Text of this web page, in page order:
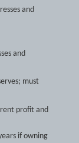
and
and
must
profit and
if owning